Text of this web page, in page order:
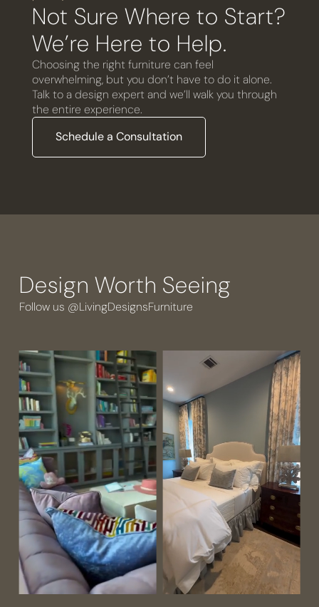
Not Sure Where to Start?
We’re Here to Help.
Choosing the right furniture can feel
overwhelming, but you don’t have to do it alone.
Talk to a design expert and we’ll walk you through
the entire experience.
Schedule a Consultation
Design Worth Seeing
Follow us @LivingDesignsFurniture